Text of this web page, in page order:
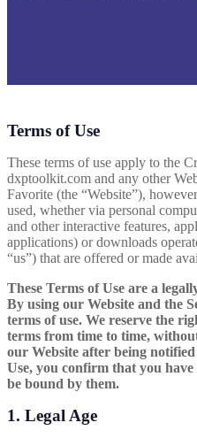
Terms of Use
These terms of use apply to the
dxptoolkit.com and any other
Favorite (the “Website”),
used, whether via personal
and other interactive features,
applications) or downloads
“us”) that are offered or made
These Terms of Use are a
By using our Website and the
terms of use. We reserve the
terms from time to time,
our Website after being notified
Use, you confirm that you
be bound by them.
1. Legal Age